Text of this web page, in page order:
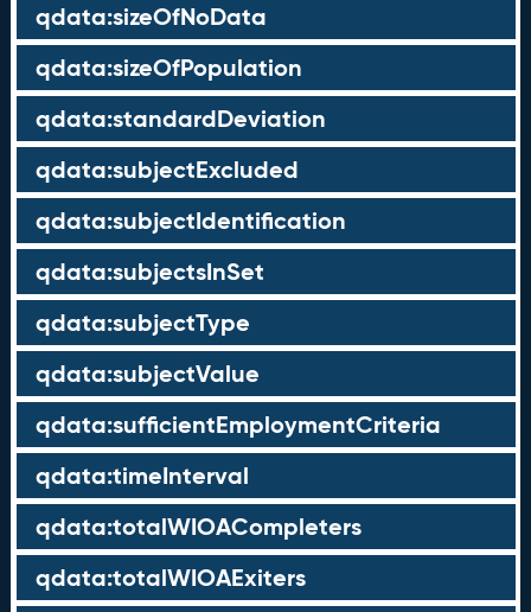
qdata:sizeOfNoData
qdata:sizeOfPopulation
qdata:standardDeviation
qdata:subjectExcluded
qdata:subjectIdentification
qdata:subjectsInSet
qdata:subjectType
qdata:subjectValue
qdata:sufficientEmploymentCriteria
qdata:timeInterval
qdata:totalWIOACompleters
qdata:totalWIOAExiters